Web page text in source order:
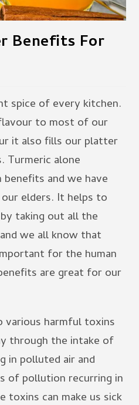
Benefits For
spice of every kitchen.
to most of our
it also fills our platter
Turmeric alone
and we have
elders. It helps to
taking out all the
we all know that
for the human
are great for our
various harmful toxins
through the intake of
in polluted air and
of pollution recurring in
toxins can make us sick